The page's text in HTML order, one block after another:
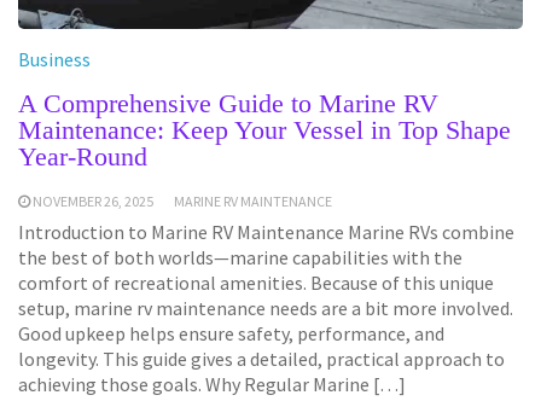
Business
A Comprehensive Guide to Marine RV
Maintenance: Keep Your Vessel in Top Shape
Year-Round
NOVEMBER 26, 2025 MARINE RV MAINTENANCE
Introduction to Marine RV Maintenance Marine RVs combine
the best of both worlds—marine capabilities with the
comfort of recreational amenities. Because of this unique
setup, marine rv maintenance needs are a bit more involved.
Good upkeep helps ensure safety, performance, and
longevity. This guide gives a detailed, practical approach to
achieving those goals. Why Regular Marine […]